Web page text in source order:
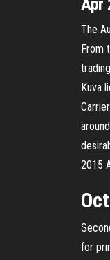
Apr
The
From
Kuva
2015
for